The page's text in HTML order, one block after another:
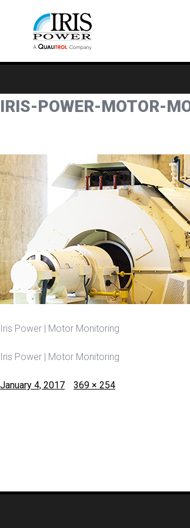
IRIS-POWER-MOTOR-
Iris Power | Motor Monitoring
Iris Power | Motor Monitoring
Posted
January 4, 2017
Full
369 × 254